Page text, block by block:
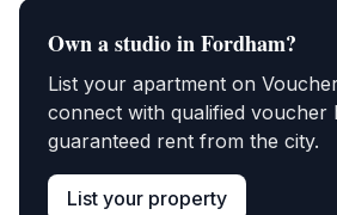
Own astudioinFordham?
List your apartment on
connect with qualified voucher
guaranteed rent from the city.
List your property